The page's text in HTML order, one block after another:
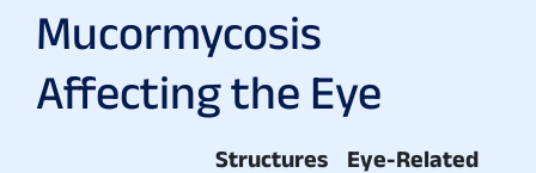
Mucormycosis
Affecting the Eye
Structures
Eye-Related